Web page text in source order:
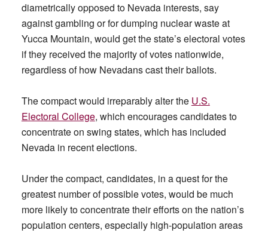
diametrically opposed to Nevada interests, say
against gambling or for dumping nuclear waste at
Yucca Mountain, would get the state’s electoral votes
if they received the majority of votes nationwide,
regardless of how Nevadans cast their ballots.
The compact would irreparably alter the U.S.
Electoral College, which encourages candidates to
concentrate on swing states, which has included
Nevada in recent elections.
Under the compact, candidates, in a quest for the
greatest number of possible votes, would be much
more likely to concentrate their efforts on the nation’s
population centers, especially high-population areas